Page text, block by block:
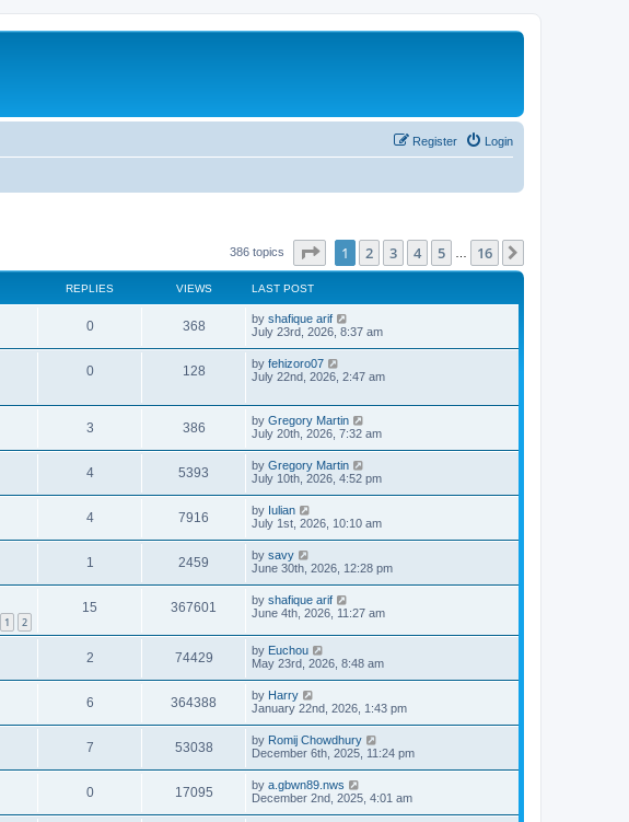
Login
Register
386 topics Page of 16
1 2 3 4 5 16
REPLIES VIEWS LAST POST
0 368 by shafique arif
July 23rd, 2026, 8:37 am
0 128 by fehizoro07
July 22nd, 2026, 2:47 am
3 386 by Gregory Martin
July 20th, 2026, 7:32 am
4 5393 by Gregory Martin
July 10th, 2026, 4:52 pm
4 7916 by Iulian
July 1st, 2026, 10:10 am
1 2459 by savy
June 30th, 2026, 12:28 pm
1 2
15 367601 by shafique arif
June 4th, 2026, 11:27 am
2 74429 by Euchou
May 23rd, 2026, 8:48 am
6 364388 by Harry
January 22nd, 2026, 1:43 pm
7 53038 by Romij Chowdhury
December 6th, 2025, 11:24 pm
0 17095 by a.gbwn89.nws
December 2nd, 2025, 4:01 am